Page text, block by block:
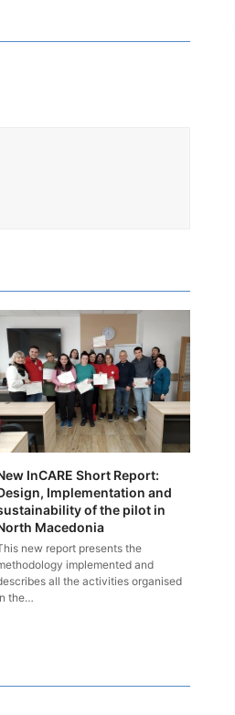
InCARE Short Report:
Implementation and
of the pilot in
Macedonia
new report presents the
implemented and
all the activities organised
the…